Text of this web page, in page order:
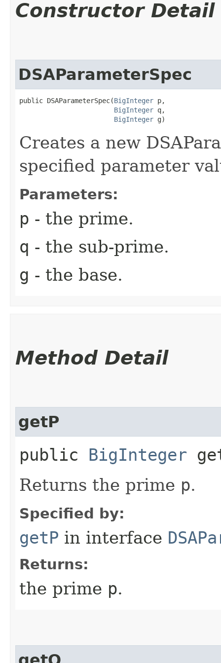
Constructor Detail
DSAParameterSpec
public DSAParameterSpec​(BigInteger p,
BigInteger q,
BigInteger g)
Creates a new
specified parameter
Parameters:
p - the prime.
q - the sub-prime.
g - the base.
Method Detail
getP
public BigInteger
Returns the prime p.
Specified by:
getP in interface
Returns:
the prime p.